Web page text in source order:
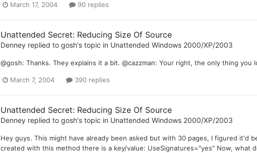
March 17, 2004 90 replies
Unattended Secret: Reducing Size Of Source
Denneyreplied to gosh's topic in Unattended Windows 2000/XP/2003
@gosh: Thanks. They explains it a bit. @cazzman: Your right, the only thing you
March 7, 2004 390 replies
Unattended Secret: Reducing Size Of Source
Denneyreplied to gosh's topic in Unattended Windows 2000/XP/2003
Hey guys. This might have already been asked but with 30 pages, I figured it'd
created with this method there is a key/value: UseSignatures="yes" Now, what